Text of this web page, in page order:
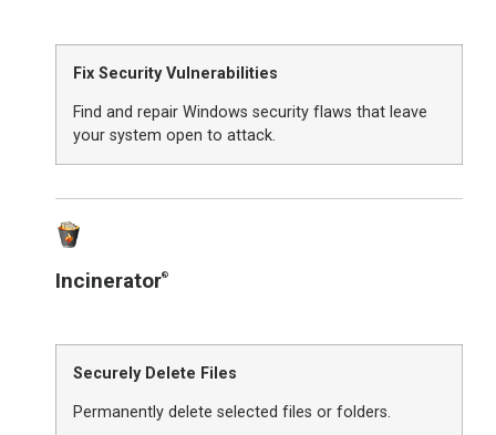
Fix Security Vulnerabilities
Find and repair Windows security flaws that leave
your system open to attack.
Incinerator®
Securely Delete Files
Permanently delete selected files or folders.